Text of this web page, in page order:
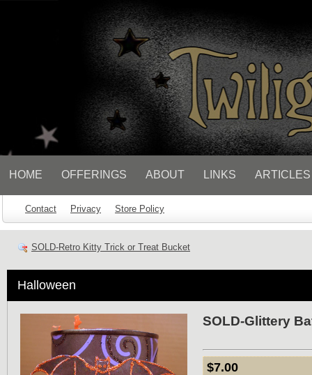
HOME OFFERINGS ABOUT LINKS ARTICLES
Contact Privacy Store Policy
SOLD-Retro Kitty Trick or Treat Bucket
Halloween
SOLD-Glittery
$7.00